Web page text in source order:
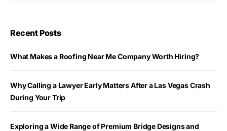
Recent Posts
What Makes a Roofing Near Me Company Worth Hiring?
Why Calling a Lawyer Early Matters After a Las Vegas Crash
During Your Trip
Exploring a Wide Range of Premium Bridge Designs and